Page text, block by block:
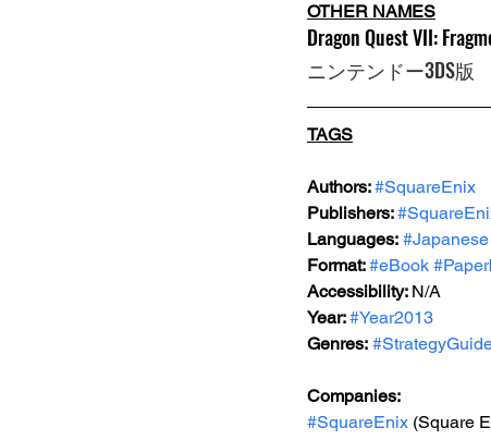
OTHER NAMES
Dragon Quest VII:
ニンテンドー3DS版
TAGS
Authors: #SquareEnix
Publishers:
Languages: #Japanese
Format: #eBook
Accessibility: N/A
Year: #Year2013
Genres:
Companies:
#SquareEnix (Square